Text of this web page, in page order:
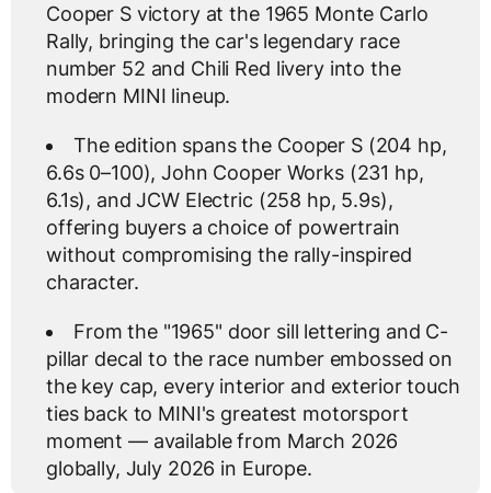
Cooper S victory at the 1965 Monte Carlo
Rally, bringing the car's legendary race
number 52 and Chili Red livery into the
modern MINI lineup.
The edition spans the Cooper S (204 hp,
6.6s 0–100), John Cooper Works (231 hp,
6.1s), and JCW Electric (258 hp, 5.9s),
offering buyers a choice of powertrain
without compromising the rally-inspired
character.
From the "1965" door sill lettering and C-
pillar decal to the race number embossed on
the key cap, every interior and exterior touch
ties back to MINI's greatest motorsport
moment — available from March 2026
globally, July 2026 in Europe.